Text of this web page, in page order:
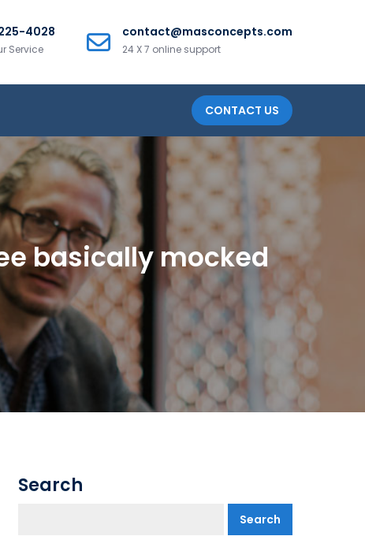
4028
Service
contact@masconcepts.com
24 X 7 online support
CONTACT US
basically mocked
Search
Search